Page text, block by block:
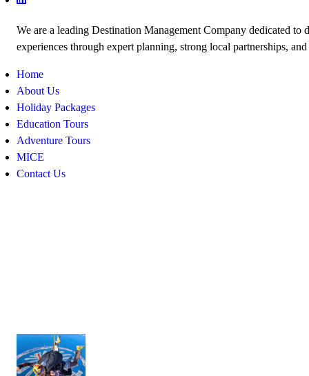
We are a leading Destination Management Company dedicated to
experiences through expert planning, strong local partnerships,
Home
About Us
Holiday Packages
Education Tours
Adventure Tours
MICE
Contact Us